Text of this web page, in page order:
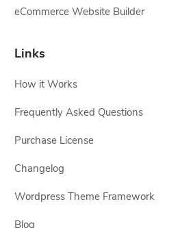
eCommerce Website Builder
Links
How it Works
Frequently Asked Questions
Purchase License
Changelog
Wordpress Theme Framework
Blog